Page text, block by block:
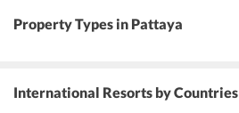
Property Types in Pattaya
International Resorts by Countries